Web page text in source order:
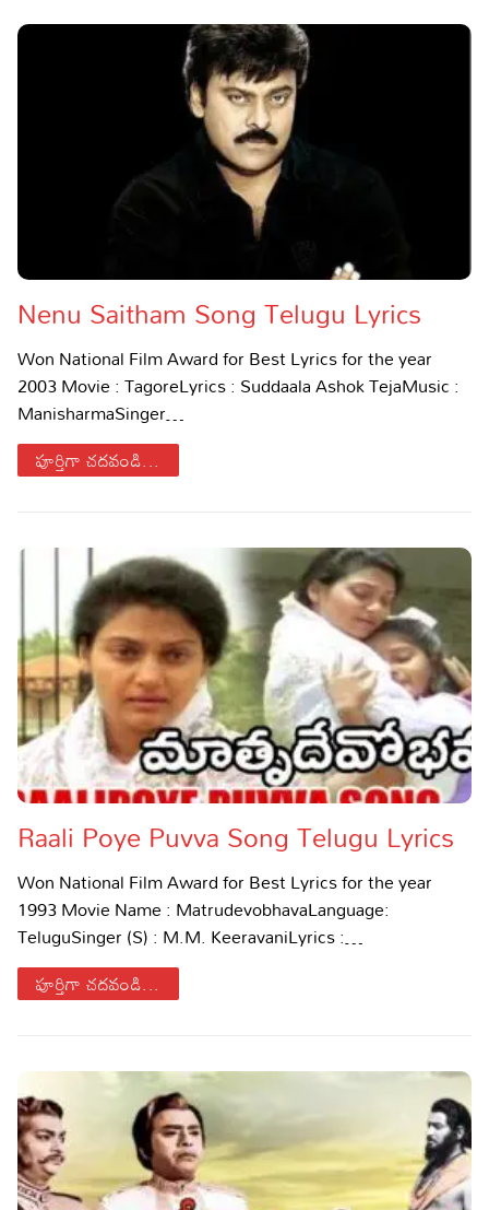
Articles
Hinduism
Lyrics in Hindi – Devotional Songs
Lyrics in Tamil – Devotional Songs
Lyrics in Tamil – Movie Songs
Lyrics in Kannada – Movie Songs
Nenu Saitham Song Telugu Lyrics
Won National Film Award for Best Lyrics for the year
2003 Movie : TagoreLyrics : Suddaala Ashok TejaMusic :
ManisharmaSinger…
పూర్తిగా చదవండి...
Raali Poye Puvva Song Telugu Lyrics
Won National Film Award for Best Lyrics for the year
1993 Movie Name : MatrudevobhavaLanguage:
TeluguSinger (S) : M.M. KeeravaniLyrics :…
పూర్తిగా చదవండి...